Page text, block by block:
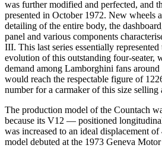
was further modified and perfected, and
presented in October 1972. New wheels
detailing of the entire body, the
panel and various components
III. This last series essentially
evolution of this outstanding four-seater,
demand among Lamborghini fans
would reach the respectable figure of
number for a carmaker of this size selling
The production model of the Countach
because its V12 — positioned
was increased to an ideal displacement
model debuted at the 1973 Geneva